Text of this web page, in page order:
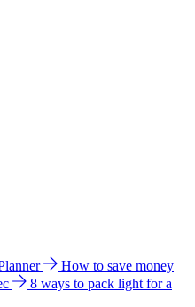
How to save money
8 ways to pack light for a